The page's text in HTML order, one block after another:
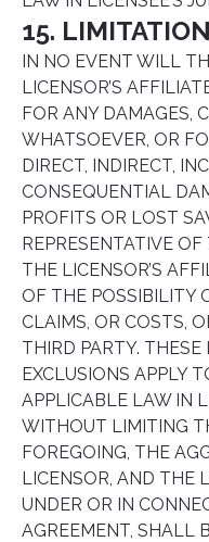
15.
IN NO EVENT WILL
LICENSOR’S
FOR ANY DAMAGES,
WHATSOEVER, OR
DIRECT, INDIRECT,
CONSEQUENTIAL
PROFITS OR LOST
REPRESENTATIVE
THE LICENSOR’S
OF THE POSSIBILITY
CLAIMS, OR COSTS,
THIRD PARTY.
EXCLUSIONS APPLY
APPLICABLE LAW IN
WITHOUT LIMITING
FOREGOING, THE
LICENSOR, AND THE
UNDER OR IN
AGREEMENT, SHALL